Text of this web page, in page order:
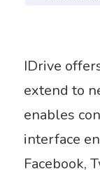
IDrive
extend to
enables
interface
Facebook,